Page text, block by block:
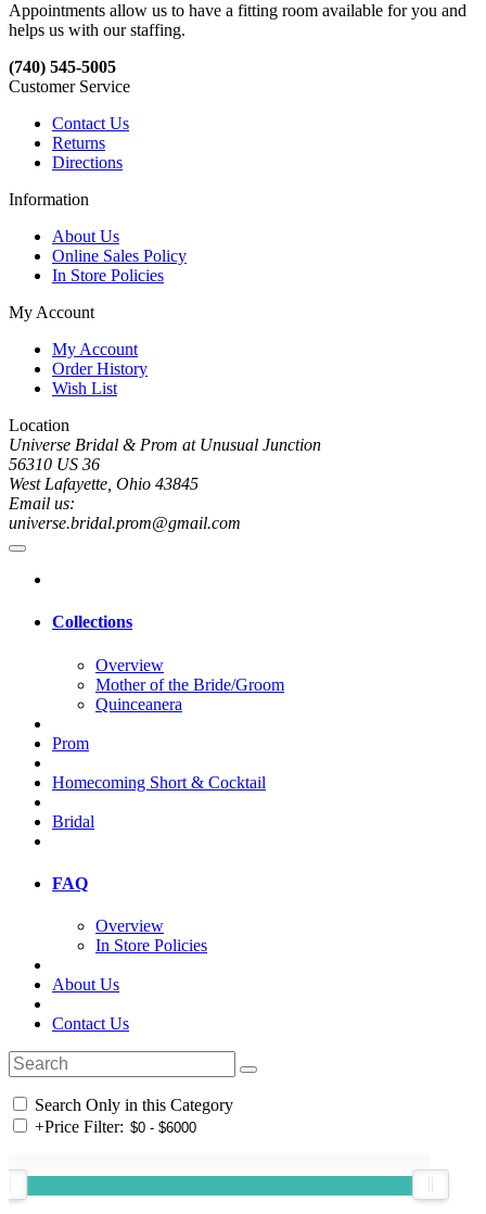
Appointments allow us to have a fitting room available for you and
helps us with our staffing.
(740) 545-5005
Customer Service
Contact Us
Returns
Directions
Information
About Us
Online Sales Policy
In Store Policies
My Account
My Account
Order History
Wish List
Location
Universe Bridal & Prom at Unusual Junction
56310 US 36
West Lafayette, Ohio 43845
Email us:
universe.bridal.prom@gmail.com
Collections
Overview
Mother of the Bride/Groom
Quinceanera
Prom
Homecoming Short & Cocktail
Bridal
FAQ
Overview
In Store Policies
About Us
Contact Us
Search Only in this Category
+Price Filter: